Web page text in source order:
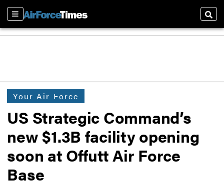
Sections
Your Air Force
US Strategic Command’s
new $1.3B facility opening
soon at Offutt Air Force
Base